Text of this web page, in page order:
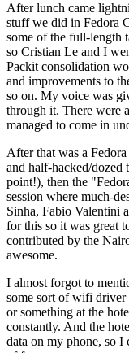
After lunch came
stuff we did in Fedora
some of the full-length
so Cristian Le and I
Packit consolidation
and improvements to
so on. My voice was
through it. There were
managed to come in
After that was a
and half-hacked/dozed
point!), then the
session where much-
Sinha, Fabio Valentini
for this so it was great
contributed by the
awesome.
I almost forgot to
some sort of wifi driver
or something at the
constantly. And the
data on my phone, so